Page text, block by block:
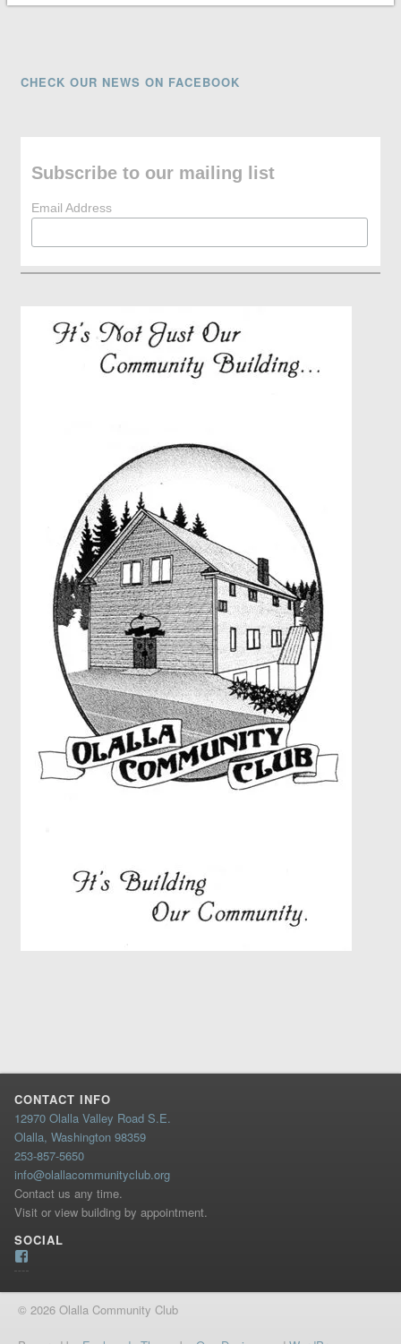
CHECK OUR NEWS ON FACEBOOK
Subscribe to our mailing list
Email Address
CONTACT INFO
12970 Olalla Valley Road S.E.
Olalla, Washington 98359
253-857-5650
info@olallacommunityclub.org
Contact us any time.
Visit or view building by appointment.
SOCIAL
Facebook
© 2026 Olalla Community Club